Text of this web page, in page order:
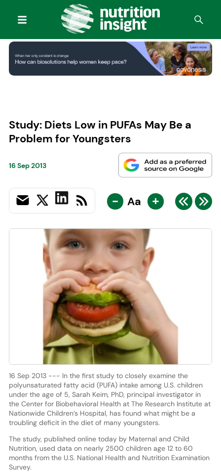
Study: Diets Low in PUFAs May Be a
Problem for Youngsters
16 Sep 2013
- Aa +
16 Sep 2013 --- In the first study to closely examine the
polyunsaturated fatty acid (PUFA) intake among U.S. children
under the age of 5, Sarah Keim, PhD, principal investigator in
the Center for Biobehavioral Health at The Research Institute at
Nationwide Children’s Hospital, has found what might be a
troubling deficit in the diet of many youngsters.
The study, published online today by Maternal and Child
Nutrition, used data on nearly 2500 children age 12 to 60
months from the U.S. National Health and Nutrition Examination
Survey.